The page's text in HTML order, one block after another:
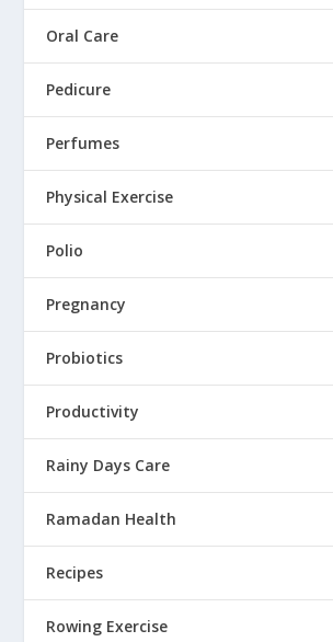
Oral Care
Pedicure
Perfumes
Physical Exercise
Polio
Pregnancy
Probiotics
Productivity
Rainy Days Care
Ramadan Health
Recipes
Rowing Exercise